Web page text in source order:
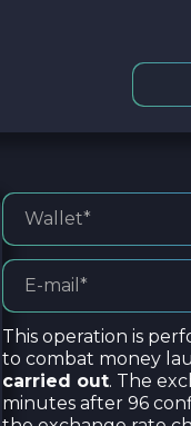
This operation is
to combat money
carried out. The
minutes after 96